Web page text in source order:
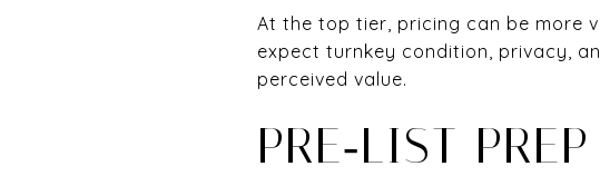
At the top tier, pricing can be more
expect turnkey condition, privacy,
perceived value.
PRE‑LIST